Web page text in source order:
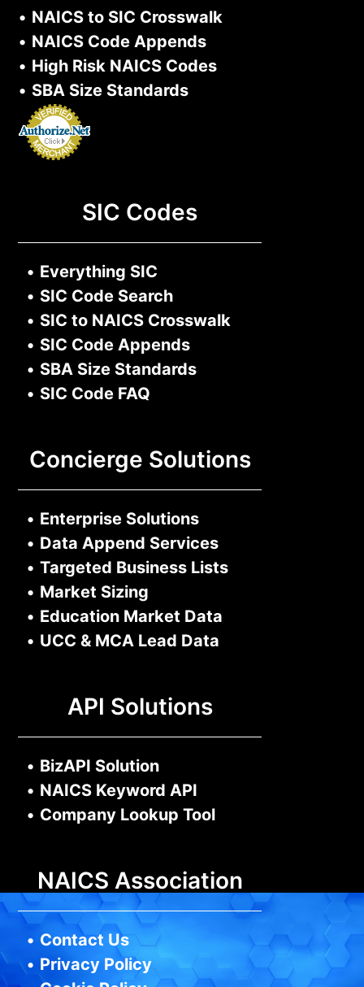
• NAICS to SIC Crosswalk
• NAICS Code Appends
• High Risk NAICS Codes
• SBA Size Standards
SIC Codes
• Everything SIC
• SIC Code Search
• SIC to NAICS Crosswalk
• SIC Code Appends
• SBA Size Standards
• SIC Code FAQ
Concierge Solutions
• Enterprise Solutions
• Data Append Services
• Targeted Business Lists
• Market Sizing
• Education Market Data
• UCC & MCA Lead Data
API Solutions
• BizAPI Solution
• NAICS Keyword API
• Company Lookup Tool
NAICS Association
• Contact Us
• Privacy Policy